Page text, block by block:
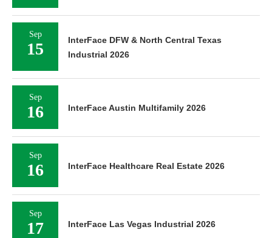
Sep
15
InterFace DFW & North Central Texas
Industrial 2026
Sep
16 InterFace Austin Multifamily 2026
Sep
16 InterFace Healthcare Real Estate 2026
Sep
17 InterFace Las Vegas Industrial 2026